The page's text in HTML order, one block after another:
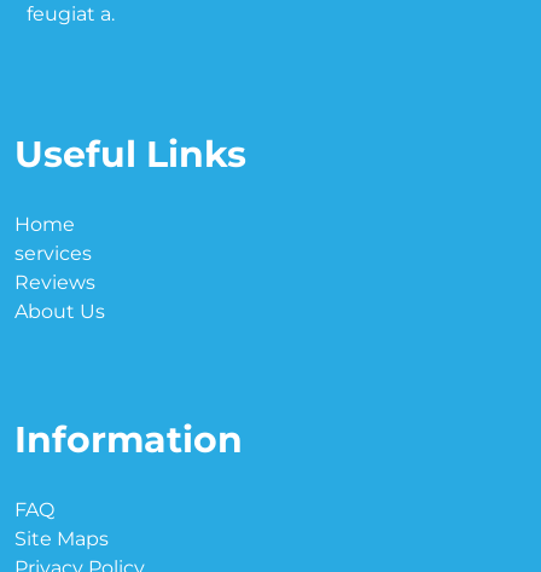
feugiat a.
Useful Links
Home
services
Reviews
About Us
Information
FAQ
Site Maps